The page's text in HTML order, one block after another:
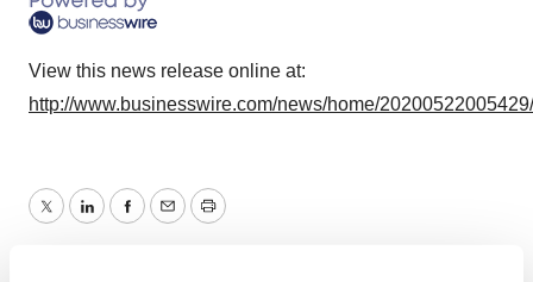
View this news release online at:
http://www.businesswire.com/news/home/
TwitterLinkedInFacebook
EmailPrint